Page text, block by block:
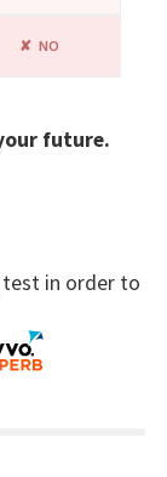
NO
future.
in order to